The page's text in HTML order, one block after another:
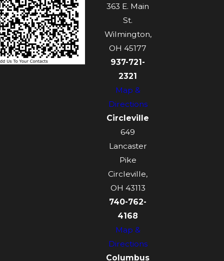
363 E. Main
St.
Wilmington,
OH 45177
937-721-
2321
Map &
Directions
Circleville
649
Lancaster
Pike
Circleville,
OH 43113
740-762-
4168
Map &
Directions
Columbus